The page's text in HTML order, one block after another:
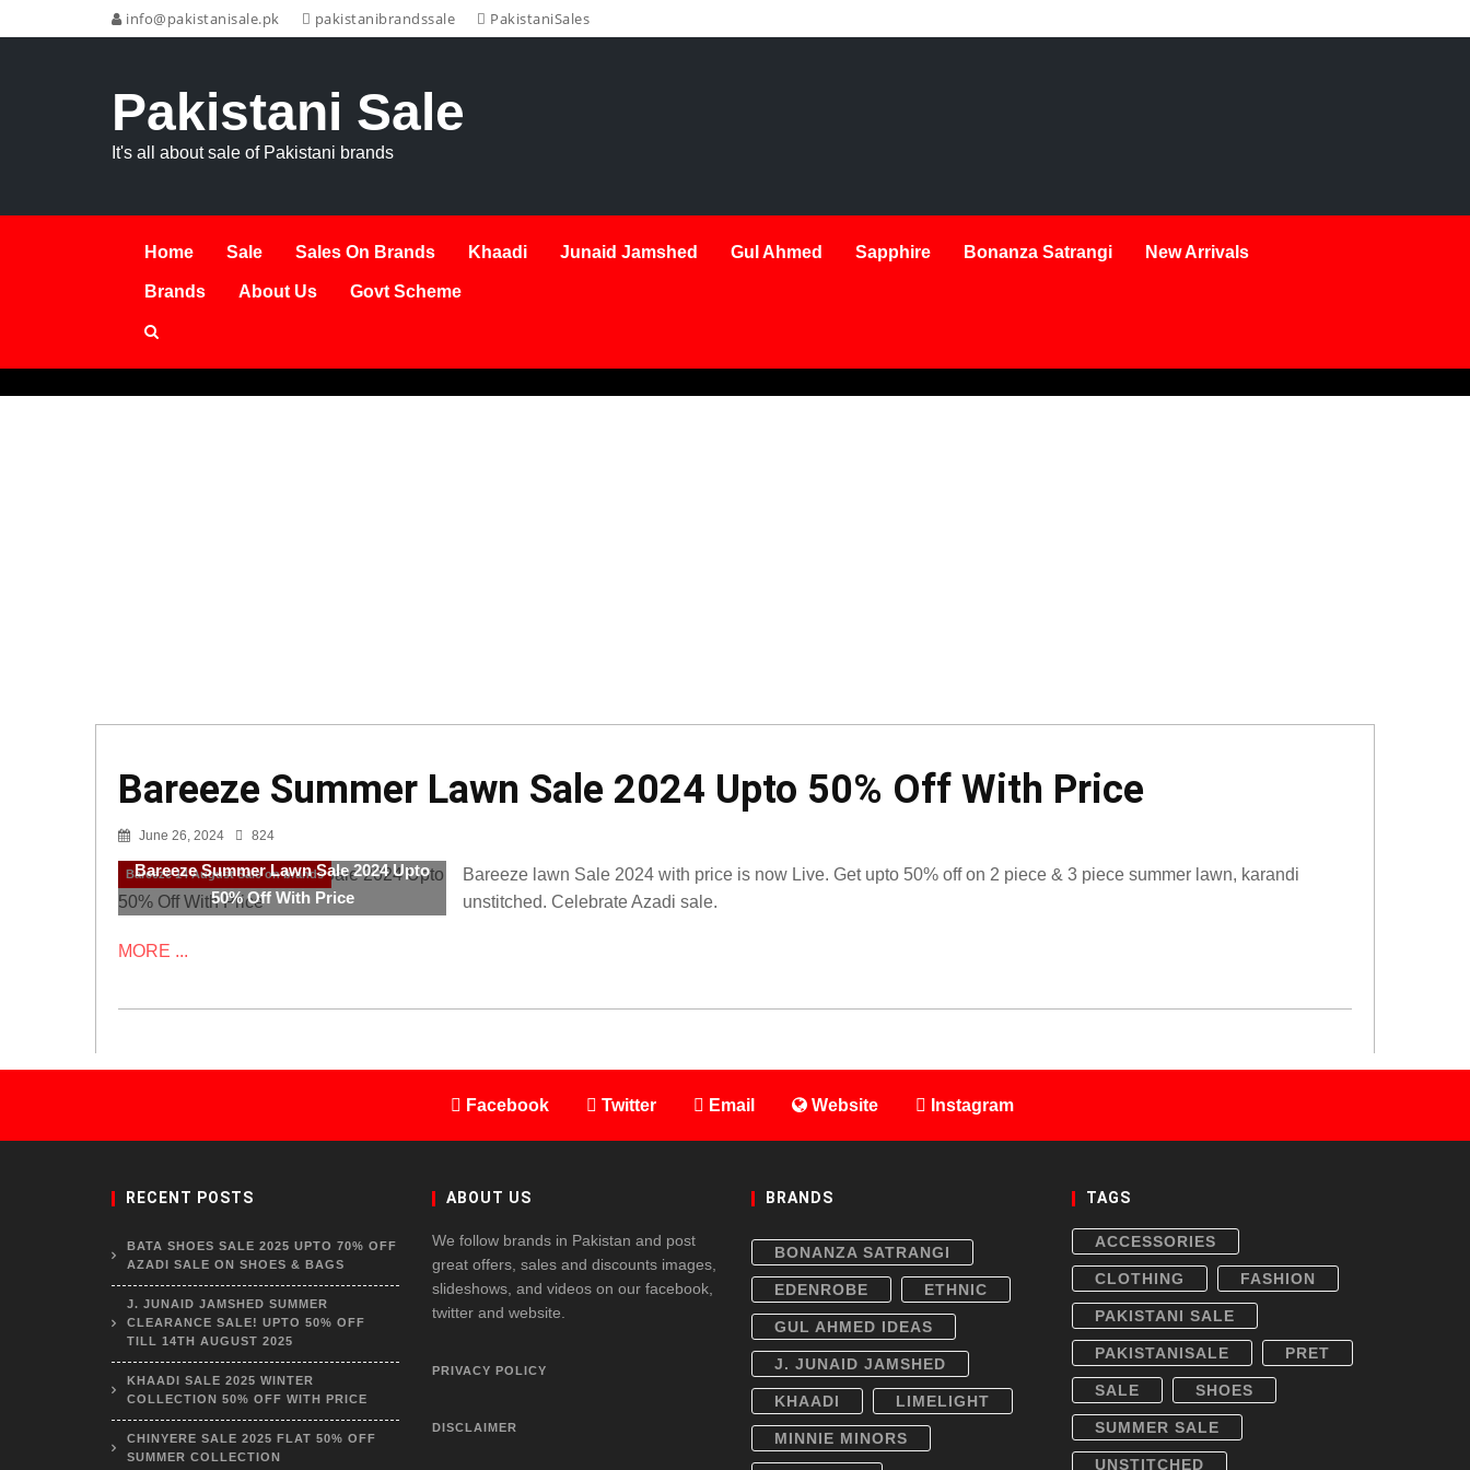
info@pakistanisale.pk pakistanibrandssale PakistaniSales
Pakistani Sale
It's all about sale of Pakistani brands
Home Sale Sales On Brands Khaadi Junaid Jamshed Gul Ahmed Sapphire Bonanza Satrangi New Arrivals
Brands About Us Govt Scheme
Bareeze Summer Lawn Sale 2024 Upto 50% Off With Price
June 26, 2024 824
Bareeze 14 August Sale on brands
Bareeze Summer Lawn Sale 2024 Upto
50% Off With Price
Bareeze lawn Sale 2024 with price is now Live. Get upto 50% off on 2 piece & 3 piece summer lawn, karandi
unstitched. Celebrate Azadi sale.
MORE ...
Facebook Twitter Email Website Instagram
RECENT POSTS
BATA SHOES SALE 2025 UPTO 70% OFF
AZADI SALE ON SHOES & BAGS
J. JUNAID JAMSHED SUMMER
CLEARANCE SALE! UPTO 50% OFF
TILL 14TH AUGUST 2025
KHAADI SALE 2025 WINTER
COLLECTION 50% OFF WITH PRICE
CHINYERE SALE 2025 FLAT 50% OFF
SUMMER COLLECTION
ABOUT US
We follow brands in Pakistan and post
great offers, sales and discounts images,
slideshows, and videos on our facebook,
twitter and website.
PRIVACY POLICY
DISCLAIMER
BRANDS
BONANZA SATRANGI
EDENROBE ETHNIC
GUL AHMED IDEAS
J. JUNAID JAMSHED
KHAADI LIMELIGHT
MINNIE MINORS
TAGS
ACCESSORIES
CLOTHING FASHION
PAKISTANI SALE
PAKISTANISALE PRET
SALE SHOES
SUMMER SALE
UNSTITCHED